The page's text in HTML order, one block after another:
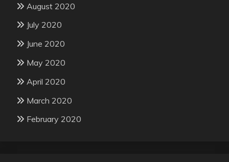
August 2020
July 2020
June 2020
May 2020
April 2020
March 2020
February 2020